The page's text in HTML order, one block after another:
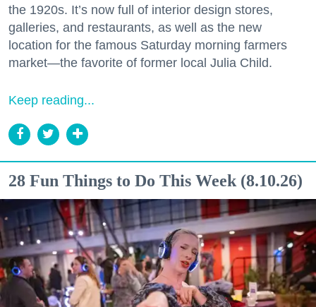
the 1920s. It’s now full of interior design stores,
galleries, and restaurants, as well as the new
location for the famous Saturday morning farmers
market—the favorite of former local Julia Child.
Keep reading...
28 Fun Things to Do This Week (8.10.26)